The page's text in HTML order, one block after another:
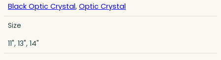
Black Optic Crystal, Optic Crystal
Size
11", 13", 14"